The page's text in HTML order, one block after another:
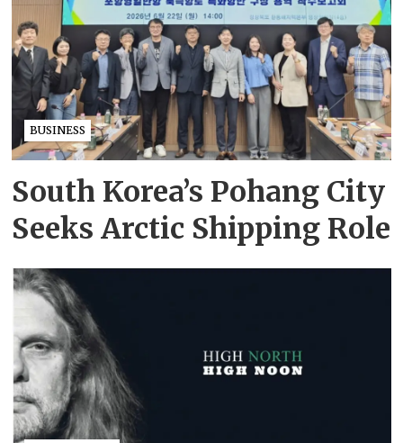
BUSINESS
South Korea’s Pohang City
Seeks Arctic Shipping Role